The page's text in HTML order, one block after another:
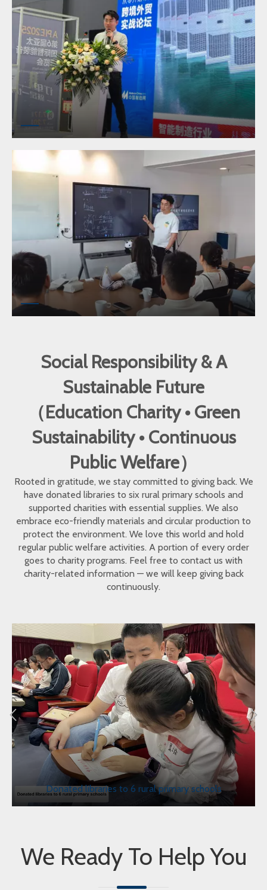
Social Responsibility & A
Sustainable Future
（Education Charity • Green
Sustainability • Continuous
Public Welfare）
Rooted in gratitude, we stay committed to giving back. We
have donated libraries to six rural primary schools and
supported charities with essential supplies. We also
embrace eco-friendly materials and circular production to
protect the environment. We love this world and hold
regular public welfare activities. A portion of every order
goes to charity programs. Feel free to contact us with
charity-related information — we will keep giving back
continuously.
Donated libraries to 6 rural primary schools
We Ready To Help You